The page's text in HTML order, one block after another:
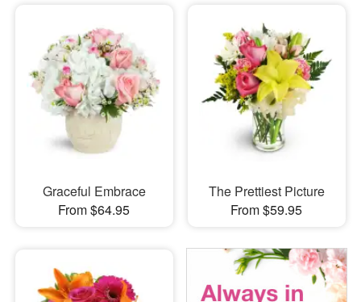
Graceful Embrace
From $64.95
The Prettiest Picture
From $59.95